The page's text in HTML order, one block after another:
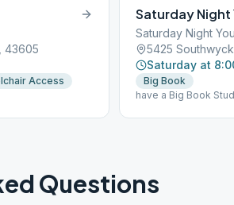
43605
Access
Saturday Night
Saturday Night
Saturday at
Big Book
have a Big Book
time and same
Questions